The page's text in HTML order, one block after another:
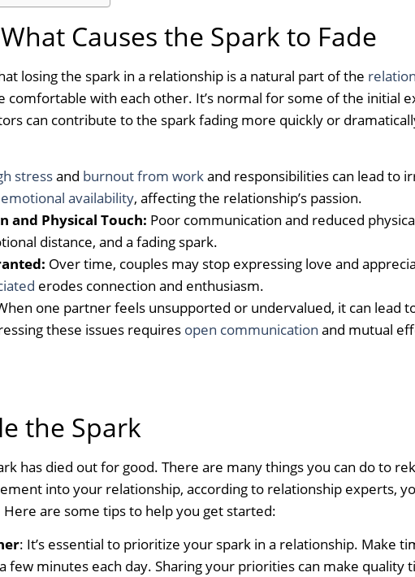
Causes the Spark to Fade
losing the spark in a relationship is a natural part of the
comfortable with each other. It’s normal for some of the initial
can contribute to the spark fading more quickly or
stressand burnout from workand responsibilities can lead to
availability, affecting the relationship’s passion.
and Physical Touch: Poor communication and reduced
distance, and a fading spark.
Over time, couples may stop expressing love and
erodes connection and enthusiasm.
one partner feels unsupported or undervalued, it can lead
these issues requires open communication and mutual
the Spark
has died out for good. There are many things you can do to
into your relationship, according to relationship experts,
are some tips to help you get started:
: It’s essential to prioritize your spark in a relationship. Make
few minutes each day. Sharing your priorities can make